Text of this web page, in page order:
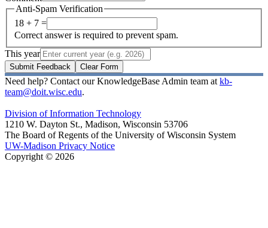
Anti-Spam Verification
18 + 7 =
Correct answer is required to prevent spam.
This year
Submit Feedback Clear Form
Need help? Contact our KnowledgeBase Admin team at kb-
team@doit.wisc.edu.
Division of Information Technology
1210 W. Dayton St., Madison, Wisconsin 53706
The Board of Regents of the University of Wisconsin System
UW-Madison Privacy Notice
Copyright © 2026